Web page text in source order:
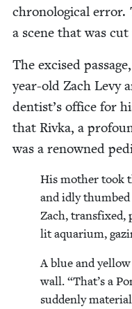
chrono­log­i­cal error.
a scene that was
The excised
year-old Zach Levy
dentist’s office for
that Riv­ka, a
was a renowned
His moth­er took
and idly
Zach, trans­fixed,
lit aquar­i­um,
A blue and
wall.“That’s a
sud­den­ly